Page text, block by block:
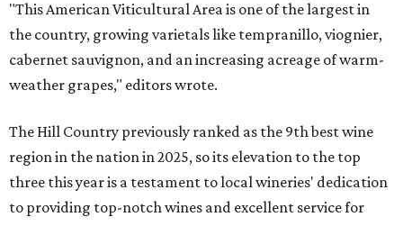
"This American Viticultural Area is one of the largest in
the country, growing varietals like tempranillo, viognier,
cabernet sauvignon, and an increasing acreage of warm-
weather grapes," editors wrote.
The Hill Country previously ranked as the 9th best wine
region in the nation in 2025, so its elevation to the top
three this year is a testament to local wineries' dedication
to providing top-notch wines and excellent service for